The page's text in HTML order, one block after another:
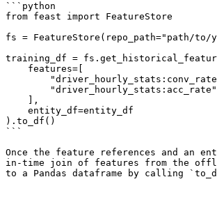
```python
from feast import FeatureStore
fs = FeatureStore(repo_path="path/
training_df =
).to_df()
```
Once the feature references and an
in-time join of features from the
to a Pandas dataframe by calling